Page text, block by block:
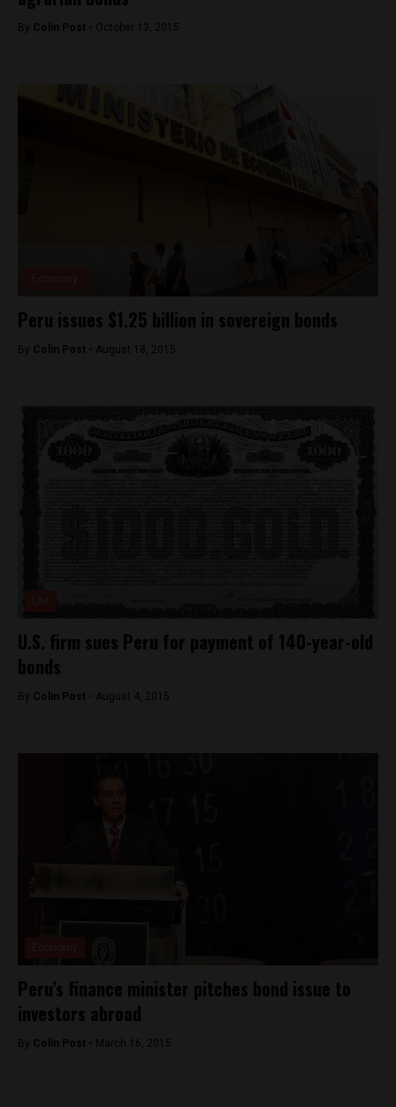
By Colin Post - October 13, 2015
Peru issues $1.25 billion in sovereign bonds
By Colin Post - August 18, 2015
U.S. firm sues Peru for payment of 140-year-old
bonds
By Colin Post - August 4, 2015
Peru’s finance minister pitches bond issue to
investors abroad
By Colin Post - March 16, 2015